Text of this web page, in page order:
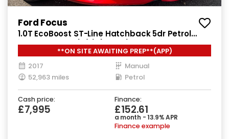
Ford Focus
1.0T EcoBoost ST-Line Hatchback 5dr Petrol
Manual Euro 6 (s/s) (125 ps)
**ON SITE AWAITING PREP**(APP)
2017
Manual
52,963 miles
Petrol
Cash price:
£7,995
Finance:
£152.61
a month - 13.9% APR
Finance example